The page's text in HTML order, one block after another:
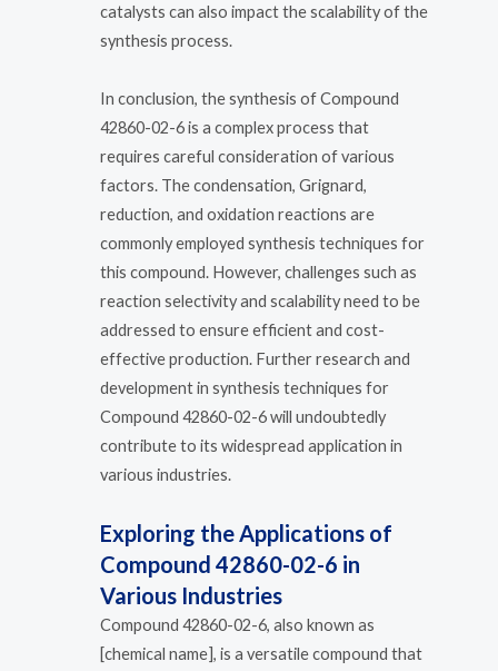
catalysts can also impact the scalability of the
synthesis process.
In conclusion, the synthesis of Compound
42860-02-6 is a complex process that
requires careful consideration of various
factors. The condensation, Grignard,
reduction, and oxidation reactions are
commonly employed synthesis techniques for
this compound. However, challenges such as
reaction selectivity and scalability need to be
addressed to ensure efficient and cost-
effective production. Further research and
development in synthesis techniques for
Compound 42860-02-6 will undoubtedly
contribute to its widespread application in
various industries.
Exploring the Applications of
Compound 42860-02-6 in
Various Industries
Compound 42860-02-6, also known as
[chemical name], is a versatile compound that